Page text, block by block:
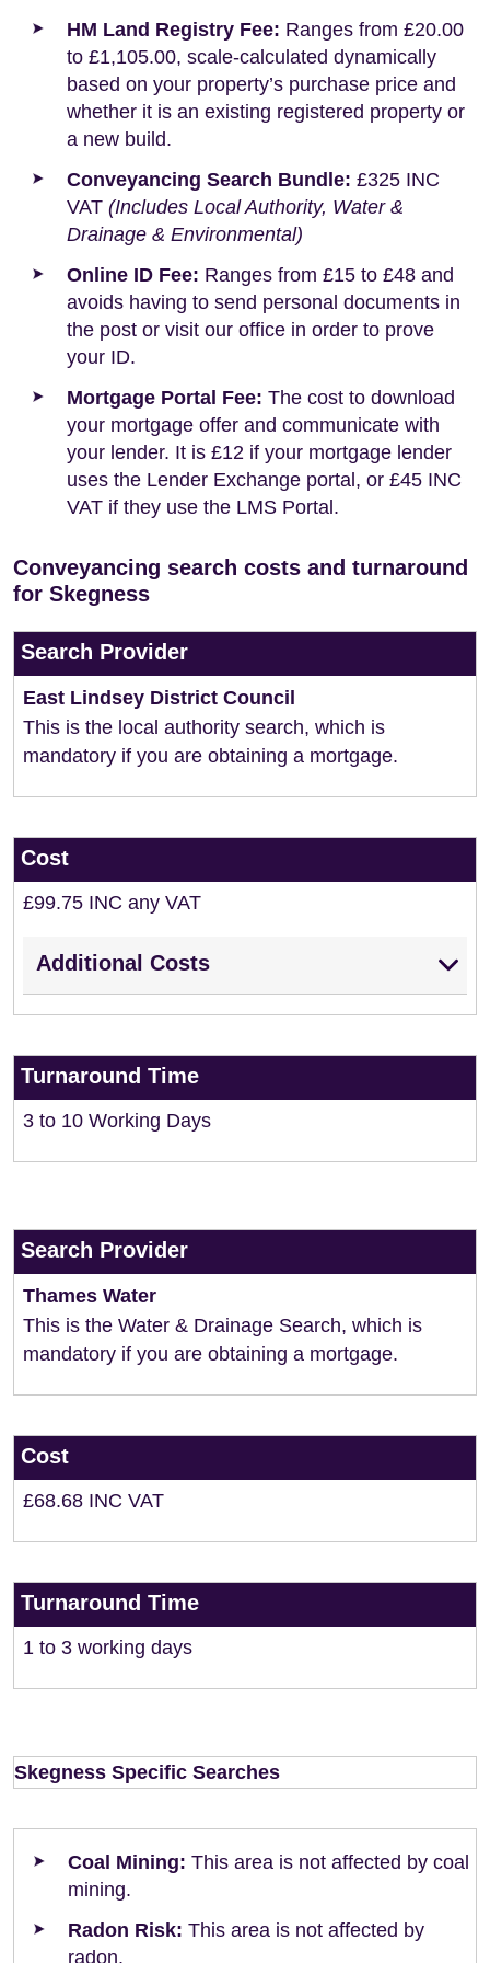
HM Land Registry Fee: Ranges from £20.00
to £1,105.00, scale-calculated dynamically
based on your property’s purchase price and
whether it is an existing registered property or
a new build.
Conveyancing Search Bundle: £325 INC
VAT (Includes Local Authority, Water &
Drainage & Environmental)
Online ID Fee: Ranges from £15 to £48 and
avoids having to send personal documents in
the post or visit our office in order to prove
your ID.
Mortgage Portal Fee: The cost to download
your mortgage offer and communicate with
your lender. It is £12 if your mortgage lender
uses the Lender Exchange portal, or £45 INC
VAT if they use the LMS Portal.
Conveyancing search costs and turnaround
for Skegness
Search Provider
East Lindsey District Council
This is the local authority search, which is
mandatory if you are obtaining a mortgage.
Cost
£99.75 INC any VAT
Additional Costs
Turnaround Time
3 to 10 Working Days
Search Provider
Thames Water
This is the Water & Drainage Search, which is
mandatory if you are obtaining a mortgage.
Cost
£68.68 INC VAT
Turnaround Time
1 to 3 working days
Skegness Specific Searches
Coal Mining: This area is not affected by coal
mining.
Radon Risk: This area is not affected by
radon.